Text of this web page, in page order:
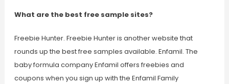
What are the best free sample sites?
Freebie Hunter. Freebie Hunter is another website that
rounds up the best free samples available. Enfamil. The
baby formula company Enfamil offers freebies and
coupons when you sign up with the Enfamil Family